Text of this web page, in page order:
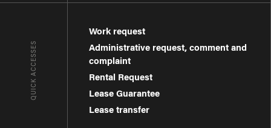
QUICK ACCESSES
Work request
Administrative request, comment and
complaint
Rental Request
Lease Guarantee
Lease transfer